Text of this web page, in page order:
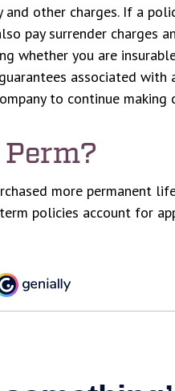
other charges. If a
pay surrender charges
whether you are
associated
to continue making
more permanent
policies account for